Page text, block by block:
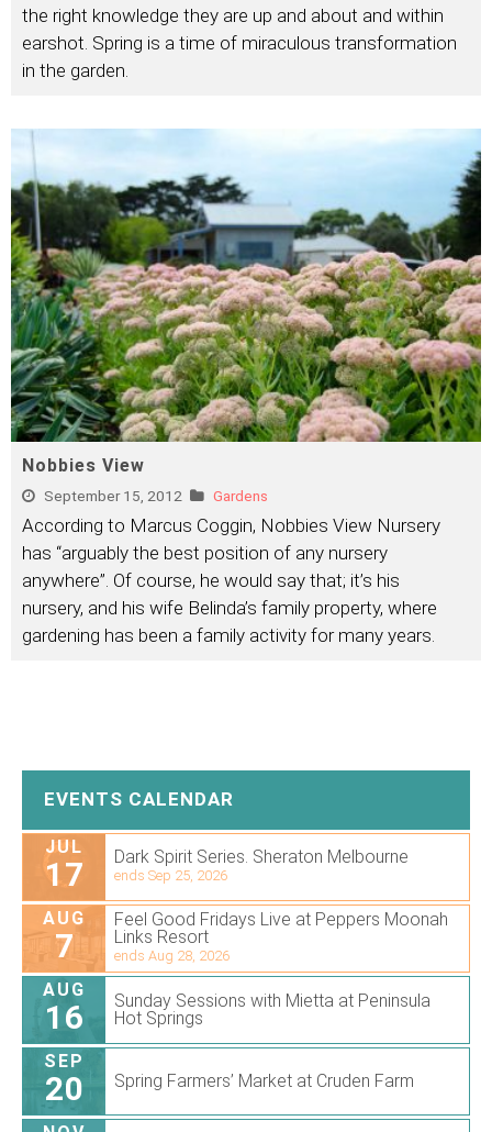
the right knowledge they are up and about and within
earshot. Spring is a time of miraculous transformation
in the garden.
Nobbies View
September 15, 2012 Gardens
According to Marcus Coggin, Nobbies View Nursery
has “arguably the best position of any nursery
anywhere”. Of course, he would say that; it’s his
nursery, and his wife Belinda’s family property, where
gardening has been a family activity for many years.
EVENTS CALENDAR
JUL
17 Dark Spirit Series. Sheraton Melbourne
ends Sep 25, 2026
AUG
7
Feel Good Fridays Live at Peppers Moonah
Links Resort
ends Aug 28, 2026
AUG
16
Sunday Sessions with Mietta at Peninsula
Hot Springs
SEP
20 Spring Farmers’ Market at Cruden Farm